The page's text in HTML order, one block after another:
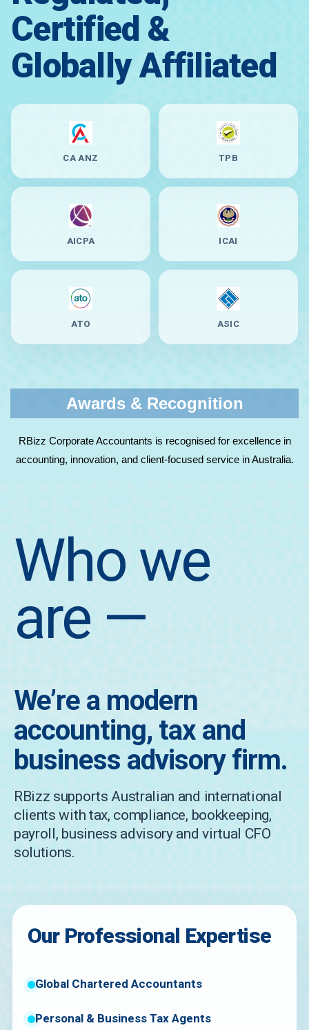
Certified &
Globally Affiliated
CA ANZ TPB
AICPA ICAI
ATO ASIC
Awards & Recognition
RBizz Corporate Accountants is recognised for excellence in
accounting, innovation, and client-focused service in Australia.
Who we
are —
We’re a modern
accounting, tax and
business advisory firm.
RBizz supports Australian and international
clients with tax, compliance, bookkeeping,
payroll, business advisory and virtual CFO
solutions.
Our Professional Expertise
Global Chartered Accountants
Personal & Business Tax Agents